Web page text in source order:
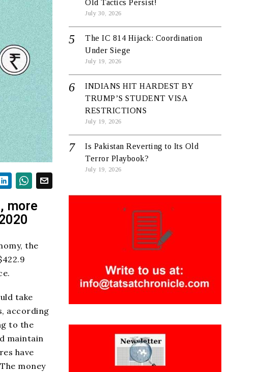
more
the
take
according
to the
maintain
have
money
Old Tactics Persist!
July 30, 2026
The IC 814 Hijack: Coordination
Under Siege
July 19, 2026
INDIANS HIT HARDEST BY
TRUMP’S STUDENT VISA
RESTRICTIONS
July 19, 2026
Is Pakistan Reverting to Its Old
Terror Playbook?
July 19, 2026